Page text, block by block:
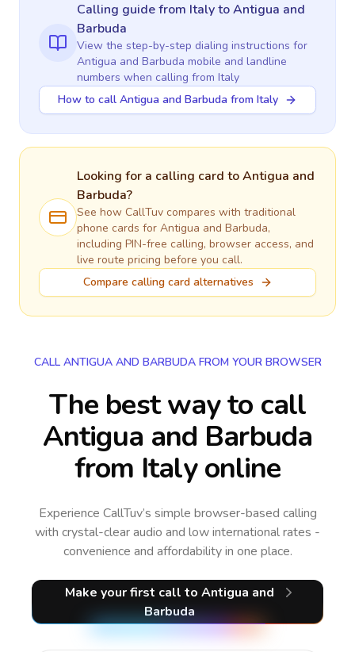
Calling guidefrom ItalytoAntigua and
Barbuda
View the step-by-step dialing instructions for
Antigua and Barbuda mobile and landline
numbers when calling from Italy
How to call Antigua and Barbuda from Italy
Looking for a calling card toAntigua and
Barbuda?
See how CallTuv compares with traditional
phone cards for Antigua and Barbuda,
including PIN-free calling, browser access, and
live route pricing before you call.
Compare calling card alternatives
CALL ANTIGUA AND BARBUDA FROM YOUR BROWSER
The best way to call
Antigua and Barbuda
from Italy online
Experience CallTuv’s simple browser-based calling
with crystal-clear audio and low international rates -
convenience and affordability in one place.
Make your first call to Antigua and
Barbuda